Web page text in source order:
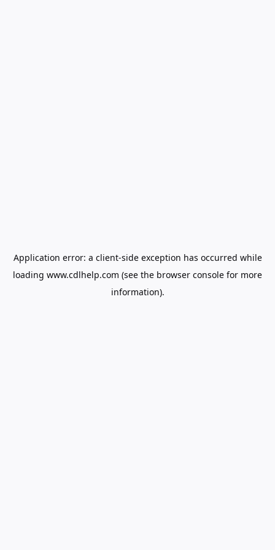
Application error: a client-side exception has occurred while
loading www.cdlhelp.com (see the browser console for more
information).